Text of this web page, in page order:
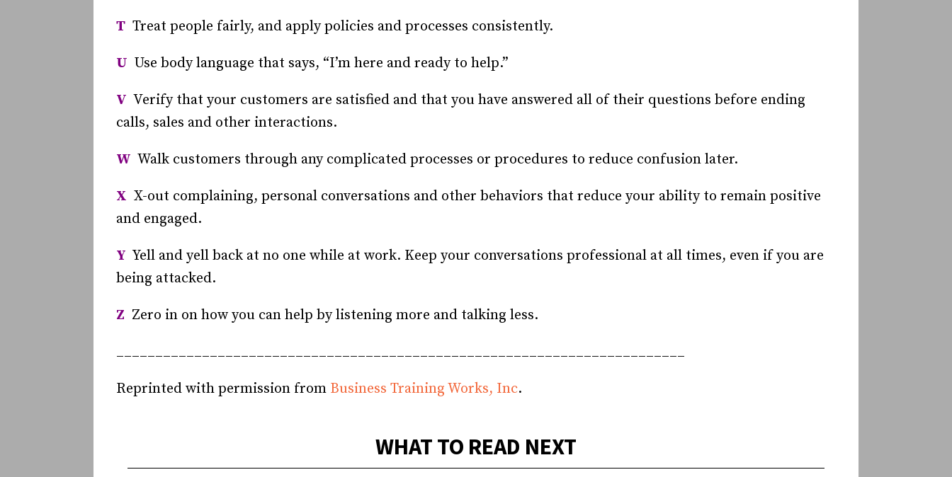
T Treat people fairly, and apply policies and processes consistently.
U Use body language that says, “I’m here and ready to help.”
V Verify that your customers are satisfied and that you have answered all of their questions before ending
calls, sales and other interactions.
W Walk customers through any complicated processes or procedures to reduce confusion later.
X X-out complaining, personal conversations and other behaviors that reduce your ability to remain positive
and engaged.
Y Yell and yell back at no one while at work. Keep your conversations professional at all times, even if you are
being attacked.
Z Zero in on how you can help by listening more and talking less.
_________________________________________________________________________
Reprinted with permission from Business Training Works, Inc.
WHAT TO READ NEXT